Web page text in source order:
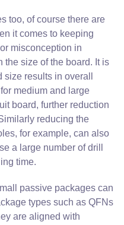
too, of course there are
it comes to keeping
misconception in
the size of the board. It is
results in overall
medium and large
board, further reduction
reducing the
for example, can also
a large number of drill
time.
passive packages can
types such as QFNs
are aligned with